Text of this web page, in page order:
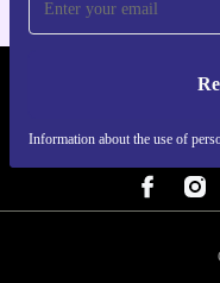
Information about the use of
REFURBED